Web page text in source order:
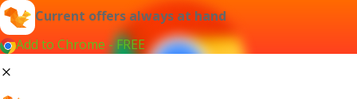
Current offers always at hand
Add to Chrome - FREE